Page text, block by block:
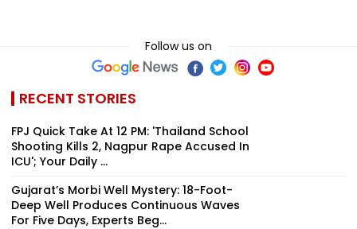
Follow us on
RECENT STORIES
FPJ Quick Take At 12 PM: 'Thailand School
Shooting Kills 2, Nagpur Rape Accused In
ICU'; Your Daily ...
Gujarat’s Morbi Well Mystery: 18-Foot-
Deep Well Produces Continuous Waves
For Five Days, Experts Beg...